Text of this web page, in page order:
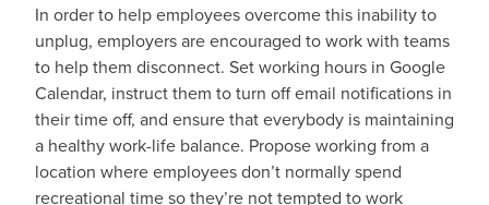
In order to help employees overcome this inability to
unplug, employers are encouraged to work with teams
to help them disconnect. Set working hours in Google
Calendar, instruct them to turn off email notifications in
their time off, and ensure that everybody is maintaining
a healthy work-life balance. Propose working from a
location where employees don’t normally spend
recreational time so they’re not tempted to work